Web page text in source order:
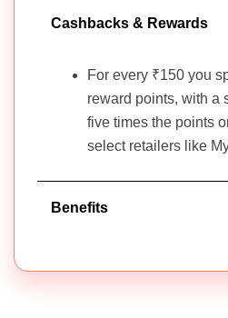
Cashbacks & Rewards
For every ₹150 you
reward points, with a
five times the points
select retailers like
Benefits